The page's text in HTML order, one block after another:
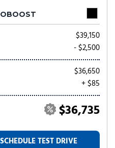
$39,150
- $2,500
$36,650
+ $85
$36,735
SCHEDULE TEST DRIVE